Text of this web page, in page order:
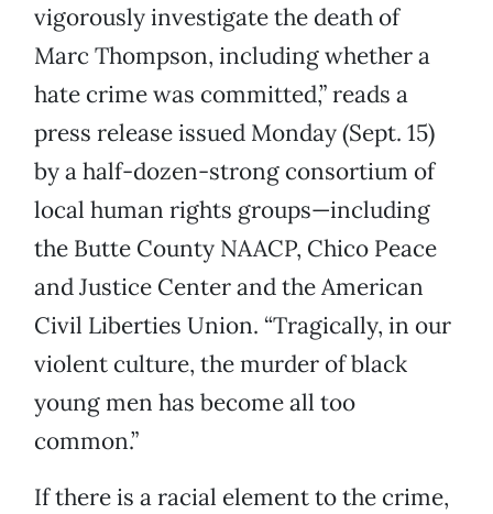
vigorously investigate the death of
Marc Thompson, including whether a
hate crime was committed,” reads a
press release issued Monday (Sept. 15)
by a half-dozen-strong consortium of
local human rights groups—including
the Butte County NAACP, Chico Peace
and Justice Center and the American
Civil Liberties Union. “Tragically, in our
violent culture, the murder of black
young men has become all too
common.”
If there is a racial element to the crime,